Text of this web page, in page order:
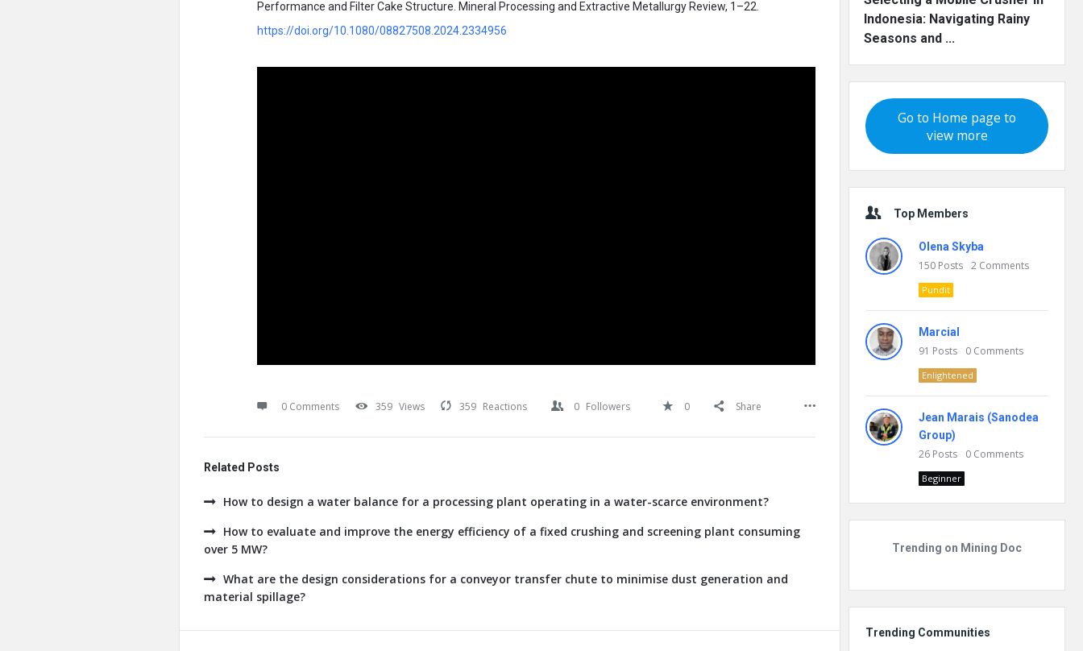
Performance and Filter Cake Structure. Mineral Processing and Extractive Metallurgy Review, 1–22.
https://doi.org/10.1080/08827508.2024.2334956
0 Comments 359 Views 359 Reactions 0 Followers 0 Share
Related Posts
How to design a water balance for a processing plant operating in a water-scarce environment?
How to evaluate and improve the energy efficiency of a fixed crushing and screening plant consuming
over 5 MW?
What are the design considerations for a conveyor transfer chute to minimise dust generation and
material spillage?
Indonesia: Navigating Rainy
Seasons and ...
Go to Home page to
view more
Top Members
Olena Skyba
150 Posts 2 Comments
Pundit
Marcial
91 Posts 0 Comments
Enlightened
Jean Marais (Sanodea
Group)
26 Posts 0 Comments
Beginner
Trending on Mining Doc
Trending Communities